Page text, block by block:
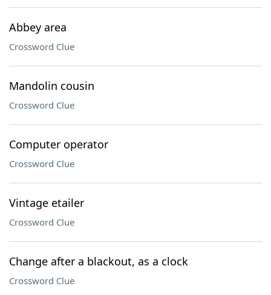
Abbey area
Crossword Clue
Mandolin cousin
Crossword Clue
Computer operator
Crossword Clue
Vintage etailer
Crossword Clue
Change after a blackout, as a clock
Crossword Clue